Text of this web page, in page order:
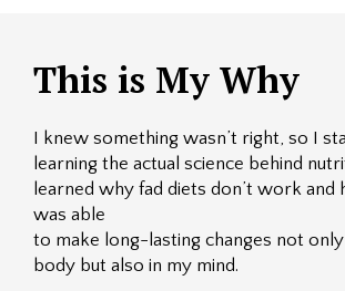
This is My Why
I knew something wasn’t right, so I
learning the actual science behind
learned why fad diets don’t work and
was able
to make long-lasting changes not
body but also in my mind.